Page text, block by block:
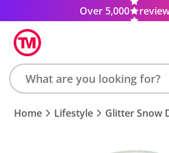
Over 5,000
Search
product,
Home Lifestyle Glitter Snow